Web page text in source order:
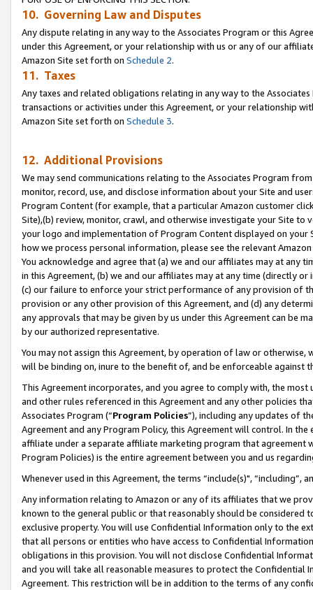
10. Governing Law and Disputes
Any dispute relating in any way to the Associates Program or this
under this Agreement, or your relationship with us or any of our
Amazon Site set forth on Schedule 2.
11. Taxes
Any taxes and related obligations relating in any way to the
transactions or activities under this Agreement, or your relationship
Amazon Site set forth on Schedule 3.
12. Additional Provisions
We may send communications relating to the Associates Program
monitor, record, use, and disclose information about your Site and
Program Content (for example, that a particular Amazon customer
Site),(b) review, monitor, crawl, and otherwise investigate your Site
your logo and implementation of Program Content displayed on
how we process personal information, please see the relevant
You acknowledge and agree that (a) we and our affiliates may at
in this Agreement, (b) we and our affiliates may at any time (directly
(c) our failure to enforce your strict performance of any provision of
provision or any other provision of this Agreement, and (d) any
any approvals that may be given by us under this Agreement can be
by our authorized representative.
You may not assign this Agreement, by operation of law or
will be binding on, inure to the benefit of, and be enforceable against
This Agreement incorporates, and you agree to comply with, the
and other rules referenced in this Agreement and any other policies
Associates Program (“Program Policies”), including any updates of
Agreement and any Program Policy, this Agreement will control. In
affiliate under a separate affiliate marketing program that agreement
Program Policies) is the entire agreement between you and us
Whenever used in this Agreement, the terms “include(s)",
Any information relating to Amazon or any of its affiliates that we
known to the general public or that reasonably should be considered
exclusive property. You will use Confidential Information only to the
that all persons or entities who have access to Confidential
obligations in this provision. You will not disclose Confidential
and you will take all reasonable measures to protect the Confidential
Agreement. This restriction will be in addition to the terms of any